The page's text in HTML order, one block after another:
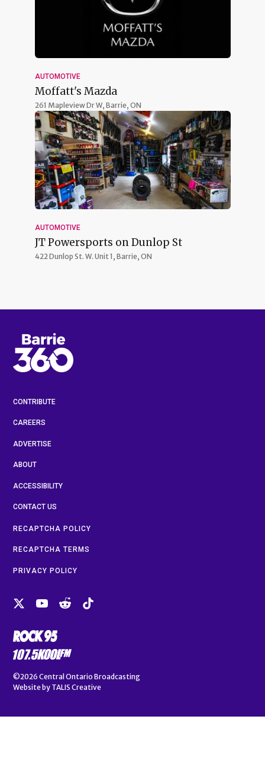
AUTOMOTIVE
Moffatt's Mazda
261 Mapleview Dr W, Barrie, ON
AUTOMOTIVE
JT Powersports on Dunlop St
422 Dunlop St. W. Unit 1, Barrie, ON
CONTRIBUTE
CAREERS
ADVERTISE
ABOUT
ACCESSIBILITY
CONTACT US
RECAPTCHA POLICY
RECAPTCHA TERMS
PRIVACY POLICY
©2026 Central Ontario Broadcasting
Website by TALIS Creative